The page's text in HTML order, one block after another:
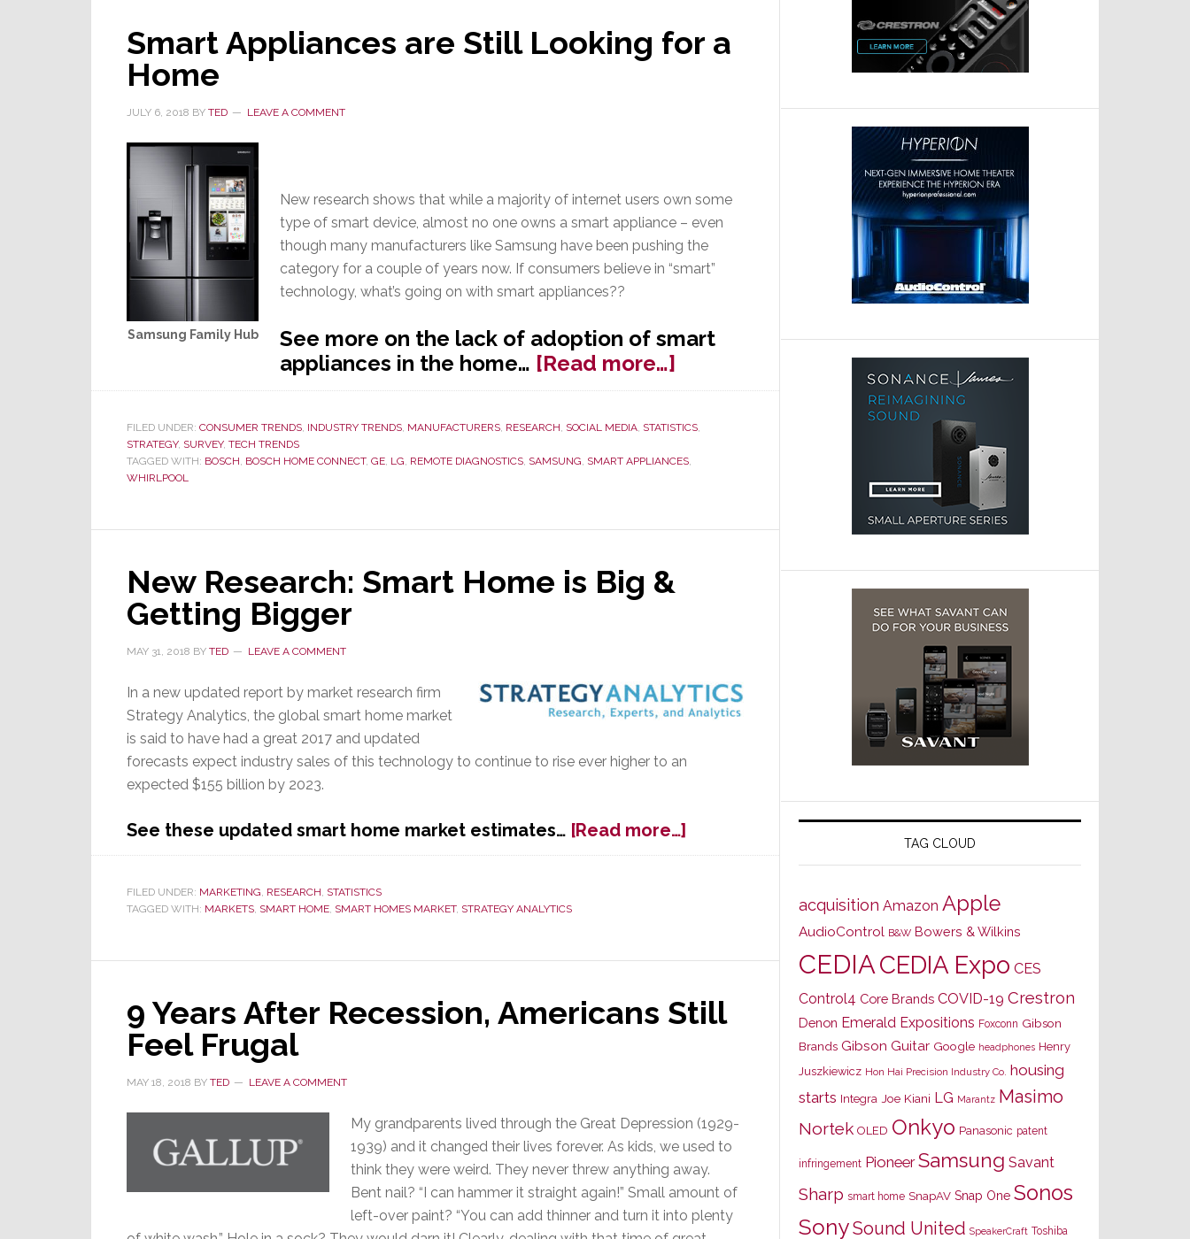
Recession?
Smart Appliances are Still Looking for a
Home
JULY 6, 2018 BY TED LEAVE A COMMENT
Samsung Family Hub
New research shows that while a majority of internet users own some
type of smart device, almost no one owns a smart appliance – even
though many manufacturers like Samsung have been pushing the
category for a couple of years now. If consumers believe in “smart”
technology, what’s going on with smart appliances??
See more on the lack of adoption of smart
appliances in the home… [Read more…]
Smart
are
Still
a
FILED UNDER: CONSUMER TRENDS, INDUSTRY TRENDS, MANUFACTURERS, RESEARCH, SOCIAL MEDIA, STATISTICS,
STRATEGY, SURVEY, TECH TRENDS
TAGGED WITH: BOSCH, BOSCH HOME CONNECT, GE, LG, REMOTE DIAGNOSTICS, SAMSUNG, SMART APPLIANCES,
WHIRLPOOL
New Research: Smart Home is Big &
Getting Bigger
MAY 31, 2018 BY TED LEAVE A COMMENT
In a new updated report by market research firm
Strategy Analytics, the global smart home market
is said to have had a great 2017 and updated
forecasts expect industry sales of this technology to continue to rise ever higher to an
expected $155 billion by 2023.
See these updated smart home market estimates… [Read more…]
New
Big
Getting
Bigger
FILED UNDER: MARKETING, RESEARCH, STATISTICS
TAGGED WITH: MARKETS, SMART HOME, SMART HOMES MARKET, STRATEGY ANALYTICS
9 Years After Recession, Americans Still
Feel Frugal
MAY 18, 2018 BY TED LEAVE A COMMENT
My grandparents lived through the Great Depression (1929-
1939) and it changed their lives forever. As kids, we used to
think they were weird. They never threw anything away.
Bent nail? “I can hammer it straight again!” Small amount of
left-over paint? “You can add thinner and turn it into plenty
TAG CLOUD
acquisition Amazon Apple
AudioControl B&W Bowers & Wilkins
CEDIACEDIA Expo CES
Control4 Core Brands COVID-19 Crestron
Denon Emerald Expositions Foxconn Gibson
Brands Gibson Guitar Google headphones Henry
Juszkiewicz Hon Hai Precision Industry Co. housing
starts Integra Joe Kiani LG Marantz Masimo
Nortek OLED Onkyo Panasonic patent
infringement Pioneer Samsung Savant
Sharp smart home SnapAV Snap One Sonos
SonySound United SpeakerCraft Toshiba